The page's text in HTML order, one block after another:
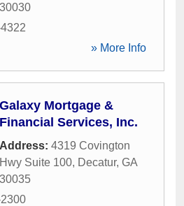
30030
» More Info
Galaxy Mortgage &
Financial Services, Inc.
Address: 4319 Covington
Hwy Suite 100, Decatur, GA
30035